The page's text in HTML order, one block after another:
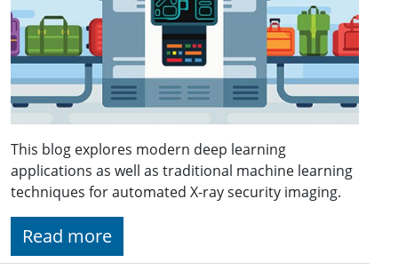
This blog explores modern deep learning
applications as well as traditional machine learning
techniques for automated X-ray security imaging.
Read more